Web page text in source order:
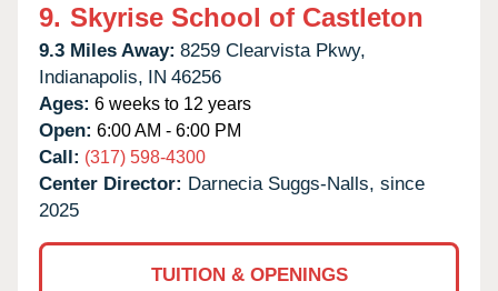
9. Skyrise School of Castleton
9.3 Miles Away: 8259 Clearvista Pkwy,
Indianapolis, IN 46256
Ages: 6 weeks to 12 years
Open: 6:00 AM - 6:00 PM
Call: (317) 598-4300
Center Director: Darnecia Suggs-Nalls, since
2025
TUITION & OPENINGS